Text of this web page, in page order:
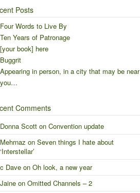
Posts
Four Words to Live By
Ten Years of Patronage
[your book] here
Buggrit
Appearing in person, in a city that may be near
you…
Comments
Donna Scotton Convention update
Mehrnaz on Seven things I hate about
‘Interstellar’
c Daveon Oh look, a new year
Jaineon Omitted Channels – 2